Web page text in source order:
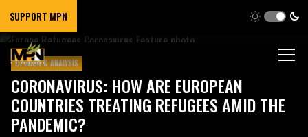
SUPPORT MPN
OPINION & ANALYSIS
CORONAVIRUS: HOW ARE EUROPEAN
COUNTRIES TREATING REFUGEES AMID THE
PANDEMIC?